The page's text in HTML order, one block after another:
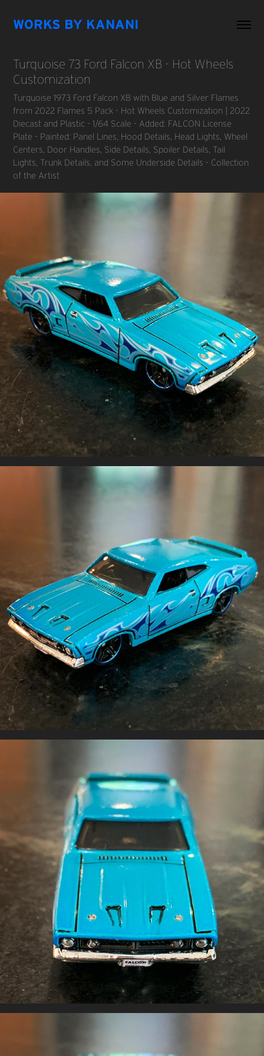
WORKS BY KANANI
Turquoise 73 Ford Falcon XB - Hot Wheels
Customization
Turquoise 1973 Ford Falcon XB with Blue and Silver Flames
from 2022 Flames 5 Pack - Hot Wheels Customization | 2022
Diecast and Plastic - 1/64 Scale - Added: FALCON License
Plate - Painted: Panel Lines, Hood Details, Head Lights, Wheel
Centers, Door Handles, Side Details, Spoiler Details, Tail
Lights, Trunk Details, and Some Underside Details - Collection
of the Artist